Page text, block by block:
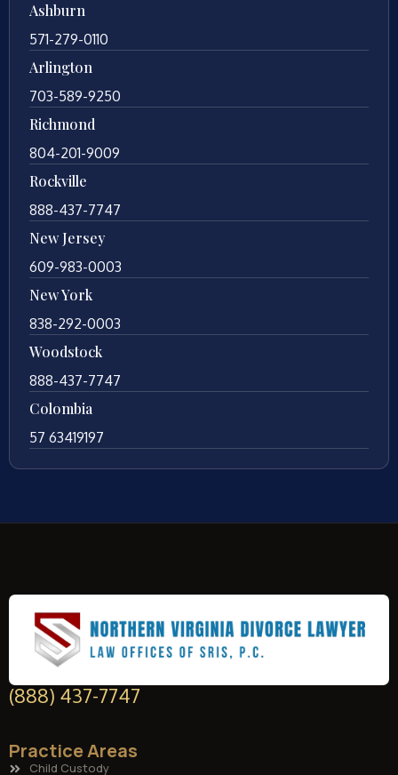
Ashburn
571-279-0110
Arlington
703-589-9250
Richmond
804-201-9009
Rockville
888-437-7747
New Jersey
609-983-0003
New York
838-292-0003
Woodstock
888-437-7747
Colombia
57 63419197
(888) 437-7747
Practice Areas
Child Custody